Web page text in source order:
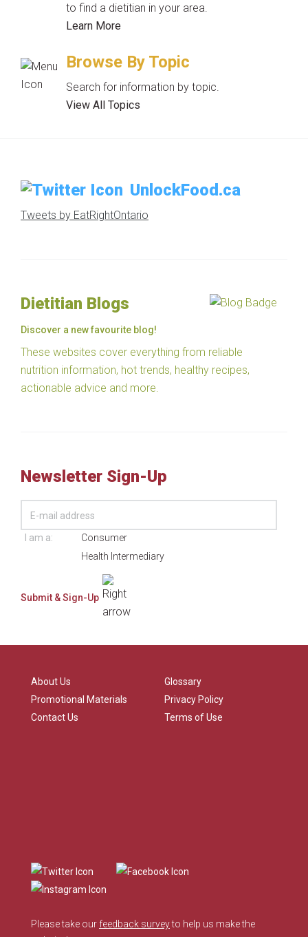
to find a dietitian in your area.
Learn More
Browse By Topic
Search for information by topic.
View All Topics
UnlockFood.ca
Tweets by EatRightOntario
Dietitian Blogs
Discover a new favourite blog!
These websites cover everything from reliable
nutrition information, hot trends, healthy recipes,
actionable advice and more.
Newsletter Sign-Up
I am a:
Consumer
Health Intermediary
About Us
Promotional Materials
Contact Us
Glossary
Privacy Policy
Terms of Use
Please take our feedback surveyto help us make the